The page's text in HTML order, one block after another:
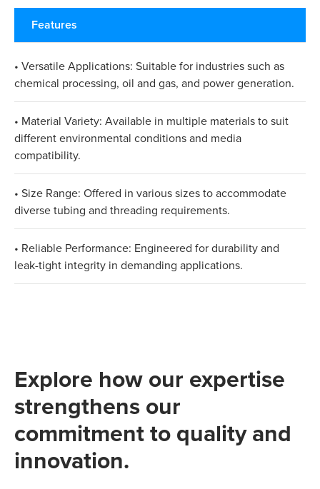
Features
• Versatile Applications: Suitable for industries such as
chemical processing, oil and gas, and power generation.
• Material Variety: Available in multiple materials to suit
different environmental conditions and media
compatibility.
• Size Range: Offered in various sizes to accommodate
diverse tubing and threading requirements.
• Reliable Performance: Engineered for durability and
leak-tight integrity in demanding applications.
Explore how our expertise
strengthens our
commitment to quality and
innovation.